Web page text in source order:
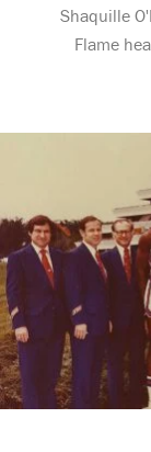
Shaquille
Flame